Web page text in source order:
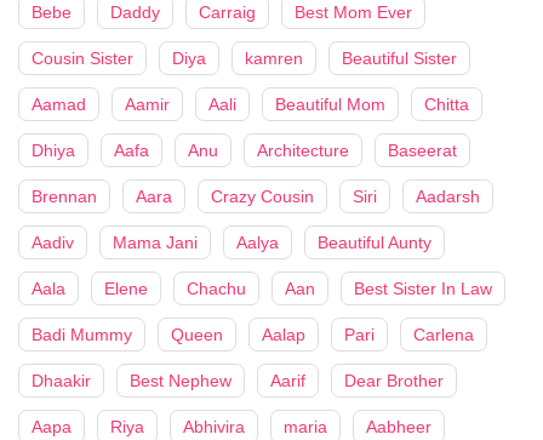
Bebe Daddy Carraig Best Mom Ever
Cousin Sister Diya kamren Beautiful Sister
Aamad Aamir Aali Beautiful Mom Chitta
Dhiya Aafa Anu Architecture Baseerat
Brennan Aara Crazy Cousin Siri Aadarsh
Aadiv Mama Jani Aalya Beautiful Aunty
Aala Elene Chachu Aan Best Sister In Law
Badi Mummy Queen Aalap Pari Carlena
Dhaakir Best Nephew Aarif Dear Brother
Aapa Riya Abhivira maria Aabheer